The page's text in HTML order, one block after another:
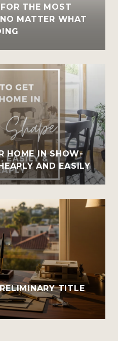
THE MOST
MATTER WHAT
HOME IN SHOW-
AND EASILY
TITLE